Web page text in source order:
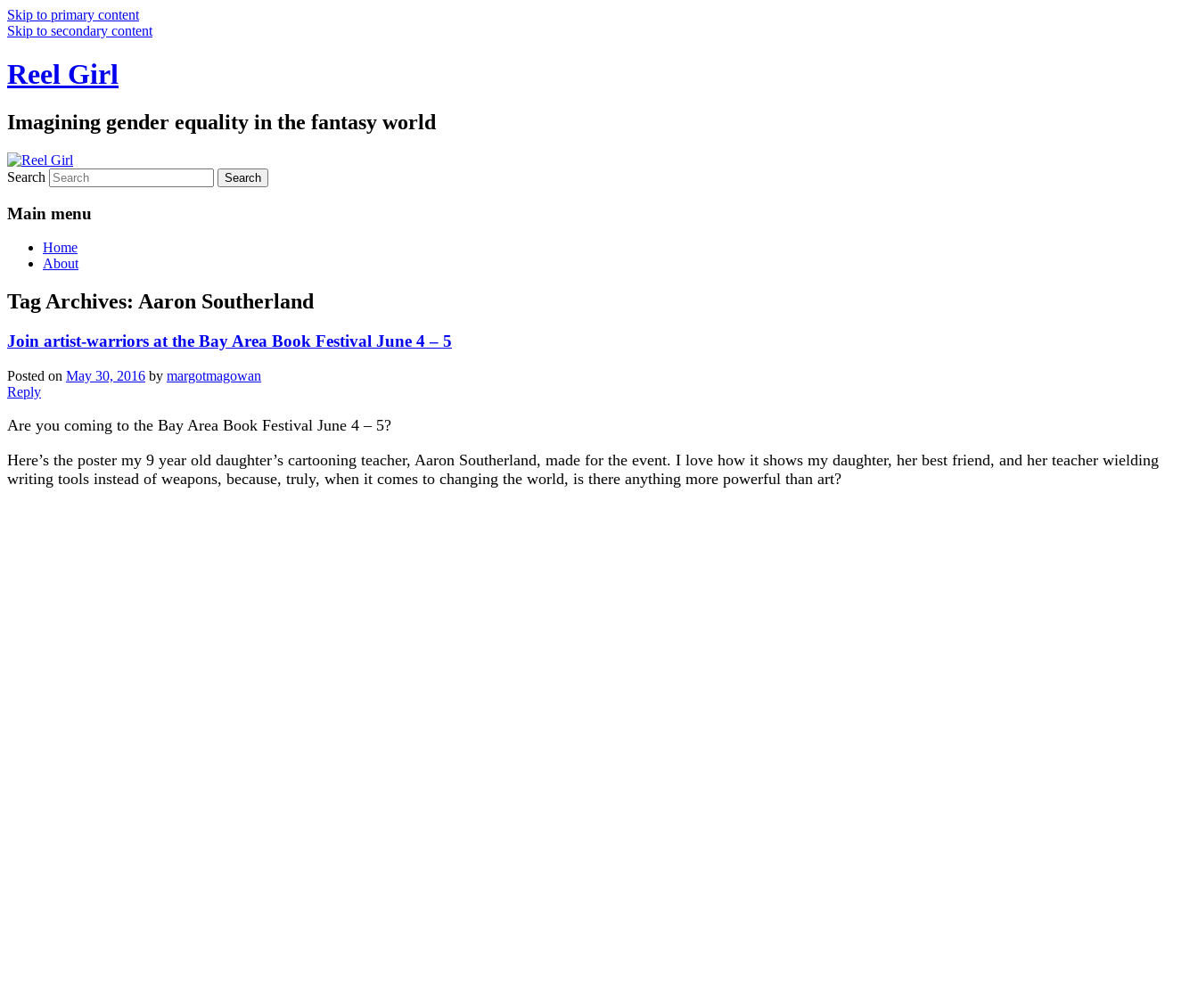
Skip to primary content
Skip to secondary content
Reel Girl
Imagining gender equality in the fantasy world
Search
Main menu
Home
About
Tag Archives: Aaron Southerland
Join artist-warriors at the Bay Area Book Festival June 4 – 5
Posted on May 30, 2016 by margotmagowan
Reply
Are you coming to the Bay Area Book Festival June 4 – 5?
Here’s the poster my 9 year old daughter’s cartooning teacher, Aaron Southerland, made for the event. I love how it shows my daughter, her best friend, and her teacher wielding
writing tools instead of weapons, because, truly, when it comes to changing the world, is there anything more powerful than art?